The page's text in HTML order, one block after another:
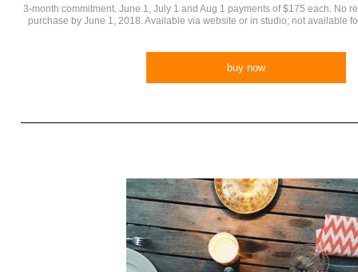
3-month commitment. June 1, July 1 and Aug 1 payments of $175 each. No
purchase by June 1, 2018. Available via website or in studio; not available
buy now